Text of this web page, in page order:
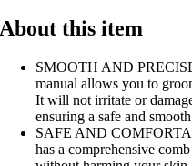
About this item
SMOOTH AND
manual allows you to
It will not irritate or
ensuring a safe and
SAFE AND
has a comprehensive